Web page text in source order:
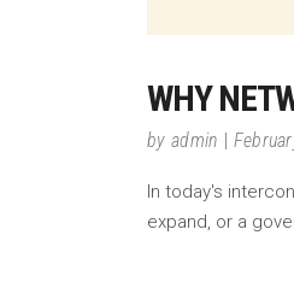
WHY
by admin
In today's
expand, or a